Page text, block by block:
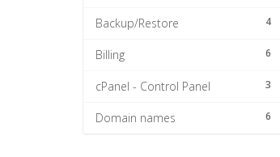
4
Backup/Restore
6
Billing
3
cPanel - Control Panel
6
Domain names